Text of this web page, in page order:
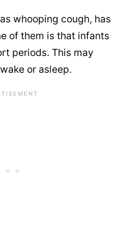
whooping cough, has
of them is that infants
periods. This may
or asleep.